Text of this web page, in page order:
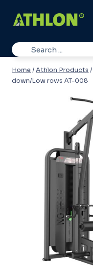
Home /Athlon Products /
down/Low rows AT-008